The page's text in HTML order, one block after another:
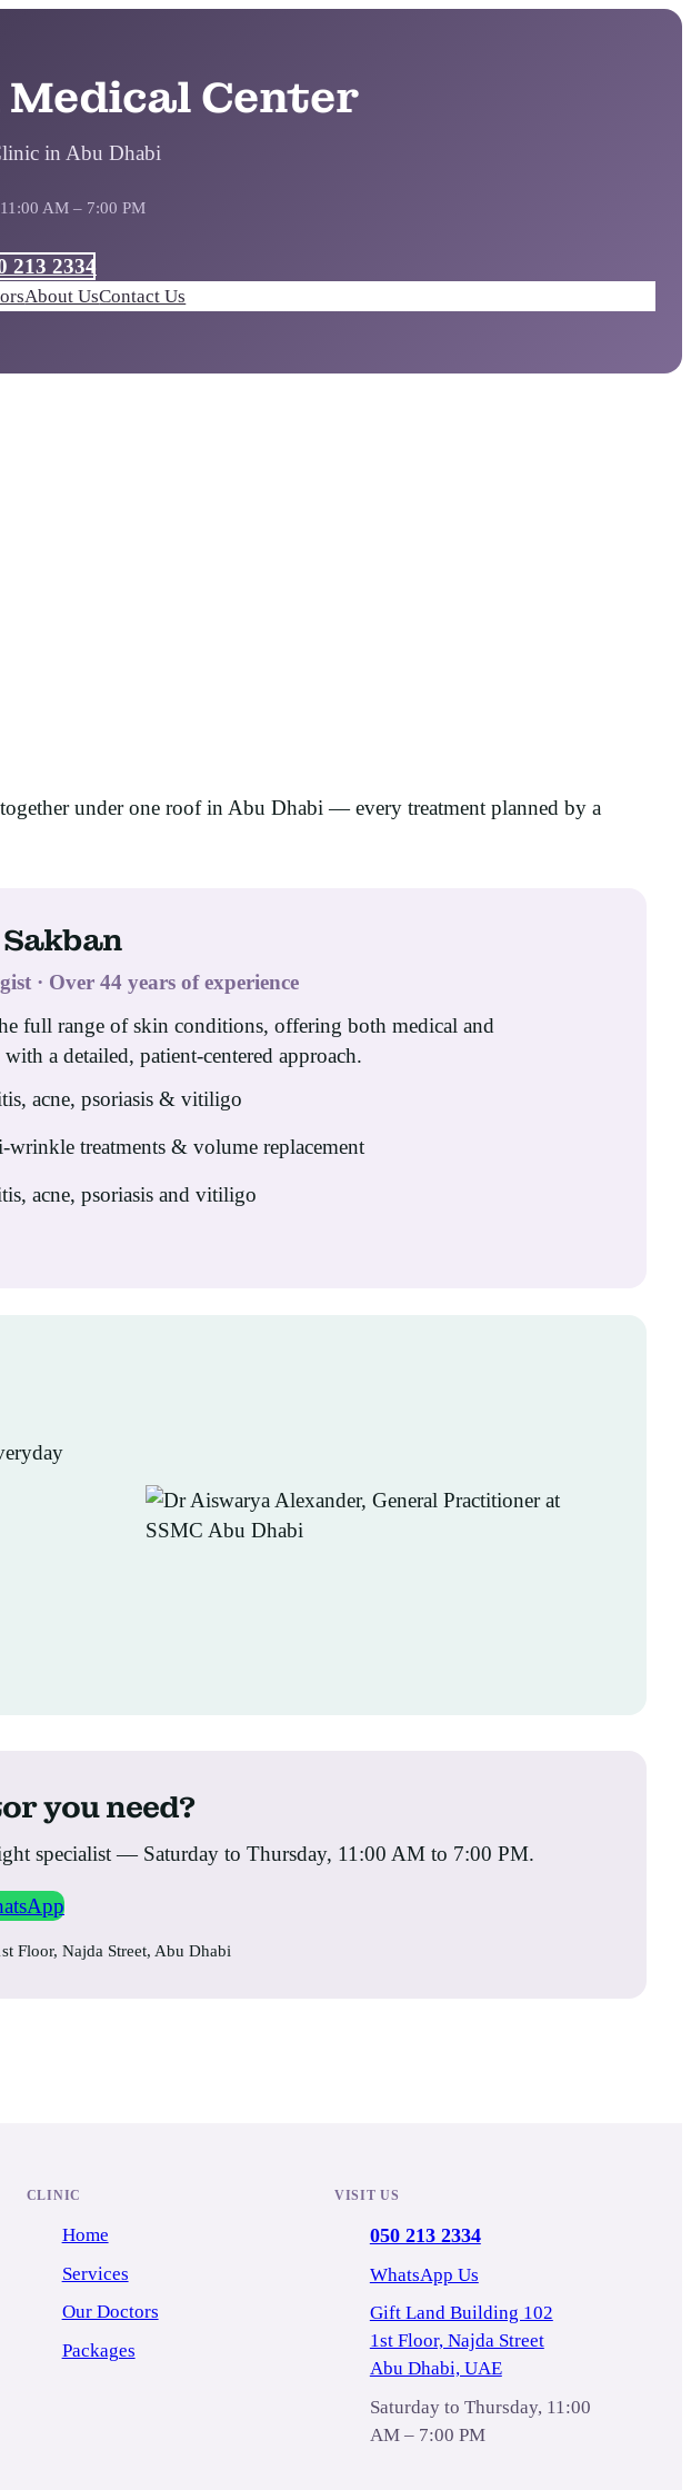
Center
in Abu Dhabi
AM – 7:00 PM
213 2334
About UsContact Us
under one roof in Abu Dhabi — every treatment planned by a
· Over 44 years of experience
full range of skin conditions, offering both medical and
a detailed, patient-centered approach.
acne, psoriasis & vitiligo
wrinkle treatments & volume replacement
acne, psoriasis and vitiligo
you need?
specialist — Saturday to Thursday, 11:00 AM to 7:00 PM.
Floor, Najda Street, Abu Dhabi
CLINIC
Home
Services
Our Doctors
Packages
VISIT US
050 213 2334
WhatsApp Us
Gift Land Building 102
1st Floor, Najda Street
Abu Dhabi, UAE
Saturday to Thursday, 11:00
AM – 7:00 PM